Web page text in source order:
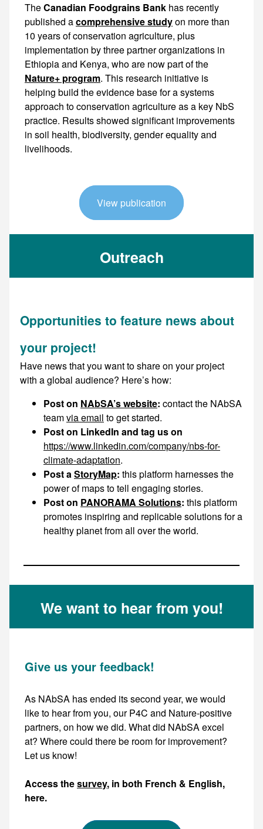
TheCanadian Foodgrains Bank has recently
published acomprehensive studyon more than
10 years of conservation agriculture, plus
implementation by three partner organizations in
Ethiopia and Kenya, who are now part of the
Nature+ program. This research initiative is helping build the evidence base for a systems approach to conservation agriculture as a key NbS practice. Results showed significant improvements in soil health, biodiversity, gender
View publication
Outreach
Opportunities to feature news about
your project!
Have news that you want to share on your project
with a global audience? Here’s how:
Post on NAbSA’s website: contact the NAbSA
teamvia email to get started.
Post on LinkedIn and tag us on
https://www.linkedin.com/company/nbs-for-
climate-adaptation.
Post aStoryMap: this platform harnesses the
power of maps to tell engaging stories.
Post on PANORAMA Solutions: this platform
promotes inspiring and replicable solutions for a
healthy planet from all over the world.
We want to hear from you!
Give us your feedback!
As NAbSA has ended its second year, we would
like to hear from you, our P4C and Nature-positive
partners, on how we did. What did NAbSA excel
at? Where could there be room for improvement?
Let us know!
Access thesurvey, in both French & English,
here.